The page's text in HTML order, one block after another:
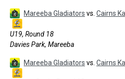
Mareeba Gladiators vs. Cairns
U19, Round 18
Davies Park, Mareeba
Mareeba Gladiators vs. Cairns